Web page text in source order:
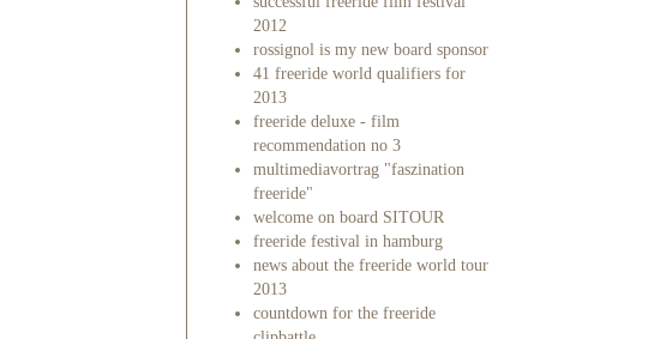
2012
rossignol is my new board sponsor
41 freeride world qualifiers for
2013
freeride deluxe - film
recommendation no 3
multimediavortrag "faszination
freeride"
welcome on board SITOUR
freeride festival in hamburg
news about the freeride world tour
2013
countdown for the freeride